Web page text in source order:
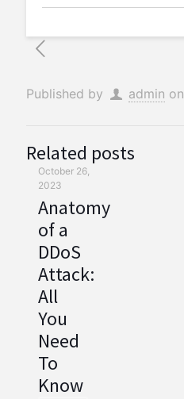
Published by admin on
Related posts
October 26,
2023
Anatomy
of a
DDoS
Attack:
All
You
Need
To
Know